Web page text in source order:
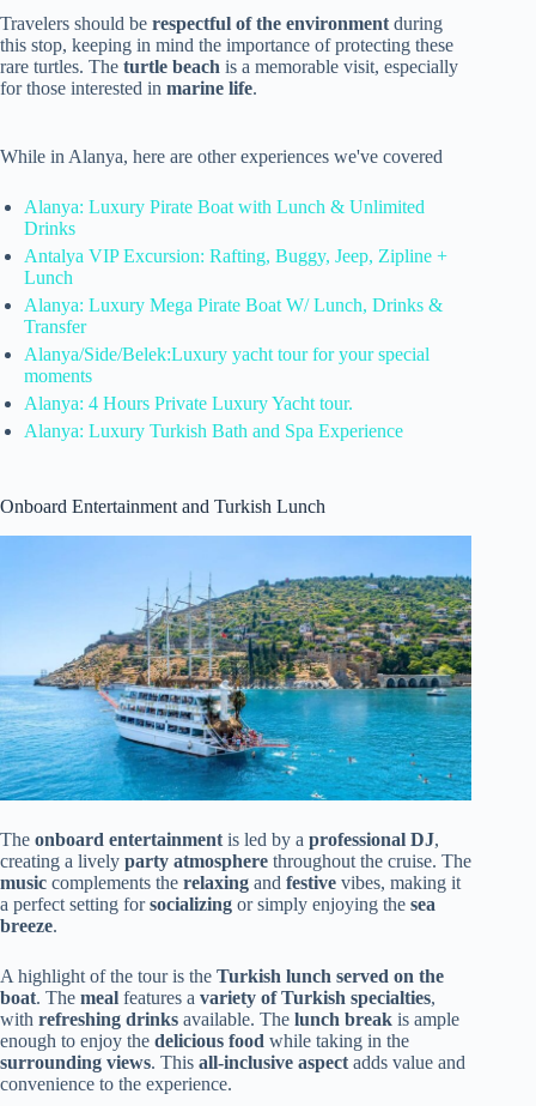
Travelers should be respectful of the environment during
this stop, keeping in mind the importance of protecting these
rare turtles. The turtle beach is a memorable visit, especially
for those interested in marine life.
While in Alanya, here are other experiences we've covered
Alanya: Luxury Pirate Boat with Lunch & Unlimited
Drinks
Antalya VIP Excursion: Rafting, Buggy, Jeep, Zipline +
Lunch
Alanya: Luxury Mega Pirate Boat W/ Lunch, Drinks &
Transfer
Alanya/Side/Belek:Luxury yacht tour for your special
moments
Alanya: 4 Hours Private Luxury Yacht tour.
Alanya: Luxury Turkish Bath and Spa Experience
Onboard Entertainment and Turkish Lunch
The onboard entertainment is led by a professional DJ,
creating a lively party atmosphere throughout the cruise. The
music complements the relaxing and festive vibes, making it
a perfect setting forsocializing or simply enjoying the sea
breeze.
A highlight of the tour is the Turkish lunch served on the
boat. The meal features a variety of Turkish specialties,
with refreshing drinks available. The lunch break is ample
enough to enjoy the delicious food while taking in the
surrounding views. This all-inclusive aspect adds value and
convenience to the experience.